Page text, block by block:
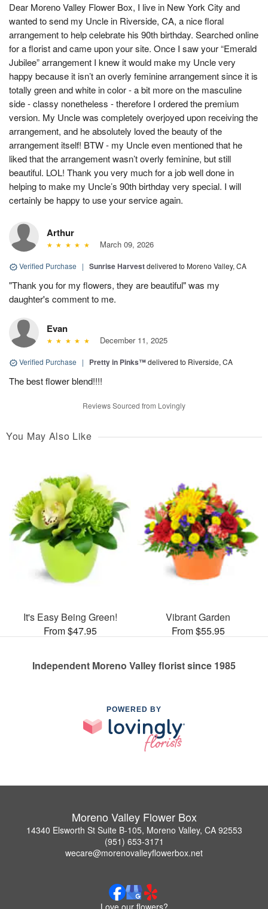
Dear Moreno Valley Flower Box, I live in New York City and
wanted to send my Uncle in Riverside, CA, a nice floral
arrangement to help celebrate his 90th birthday. Searched online
for a florist and came upon your site. Once I saw your “Emerald
Jubilee” arrangement I knew it would make my Uncle very
happy because it isn’t an overly feminine arrangement since it is
totally green and white in color - a bit more on the masculine
side - classy nonetheless - therefore I ordered the premium
version. My Uncle was completely overjoyed upon receiving the
arrangement, and he absolutely loved the beauty of the
arrangement itself! BTW - my Uncle even mentioned that he
liked that the arrangement wasn’t overly feminine, but still
beautiful. LOL! Thank you very much for a job well done in
helping to make my Uncle’s 90th birthday very special. I will
certainly be happy to use your service again.
Arthur
March 09, 2026
Verified Purchase | Sunrise Harvestdelivered to Moreno Valley, CA
"Thank you for my flowers, they are beautiful" was my
daughter's comment to me.
Evan
December 11, 2025
Verified Purchase | Pretty in Pinks™delivered to Riverside, CA
The best flower blend!!!!
Reviews Sourced from Lovingly
You May Also Like
It's Easy Being Green!
From $47.95
Vibrant Garden
From $55.95
Independent Moreno Valley florist since 1985
POWERED BY
Moreno Valley Flower Box
14340 Elsworth St Suite B-105, Moreno Valley, CA 92553
(951) 653-3171
wecare@morenovalleyflowerbox.net